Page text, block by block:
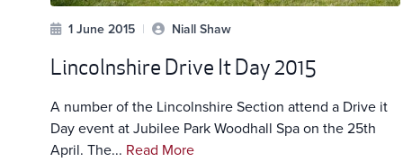
1 June 2015 | Niall Shaw
Lincolnshire Drive It Day 2015
A number of the Lincolnshire Section attend a Drive it
Day event at Jubilee Park Woodhall Spa on the 25th
April. The... Read More